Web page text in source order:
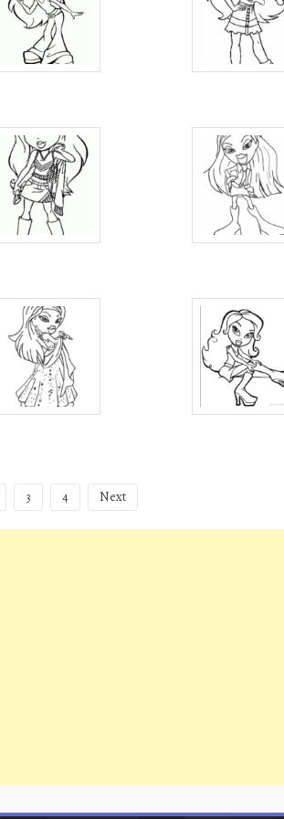
3 4 Next